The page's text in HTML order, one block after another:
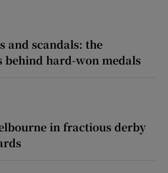
and scandals: the
behind hard-won medals
in fractious derby